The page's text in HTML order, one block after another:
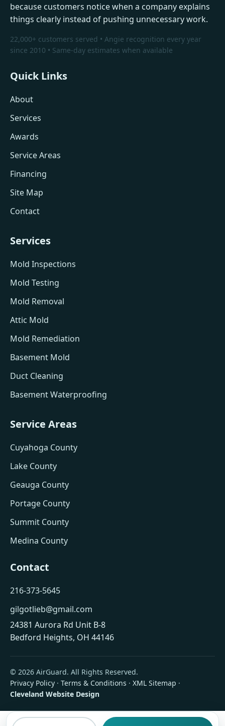
because customers notice when a company explains
things clearly instead of pushing unnecessary work.
22,000+ customers served • Angie recognition every year
since 2010 • Same-day estimates when available
Quick Links
About
Services
Awards
Service Areas
Financing
Site Map
Contact
Services
Mold Inspections
Mold Testing
Mold Removal
Attic Mold
Mold Remediation
Basement Mold
Duct Cleaning
Basement Waterproofing
Service Areas
Cuyahoga County
Lake County
Geauga County
Portage County
Summit County
Medina County
Contact
216-373-5645
gilgotlieb@gmail.com
24381 Aurora Rd Unit B-8
Bedford Heights, OH 44146
© 2026 AirGuard. All Rights Reserved.
Privacy Policy · Terms & Conditions · XML Sitemap ·
Cleveland Website Design